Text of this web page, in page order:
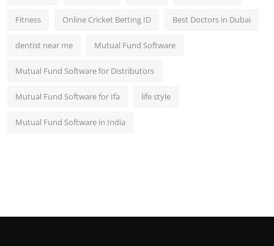
Fitness Online Cricket Betting ID Best Doctors in Dubai
dentist near me Mutual Fund Software
Mutual Fund Software for Distributors
Mutual Fund Software for Ifa life style
Mutual Fund Software in India